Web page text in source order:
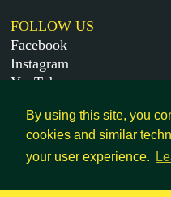
By using this site, you
cookies and similar
your user experience.
FOLLOW US
Facebook
Instagram
YouTube
MORE
Get in touch